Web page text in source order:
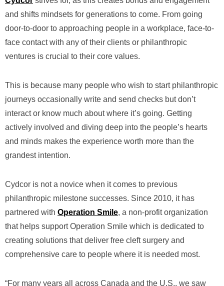
and shifts mindsets for generations to come. From going
door-to-door to approaching people in a workplace, face-to-
face contact with any of their clients or philanthropic
ventures is crucial to their core values.
This is because many people who wish to start philanthropic
journeys occasionally write and send checks but don’t
interact or know much about where it’s going. Getting
actively involved and diving deep into the people’s hearts
and minds makes the experience worth more than the
grandest intention.
Cydcor is not a novice when it comes to previous
philanthropic milestone successes. Since 2010, it has
partnered with Operation Smile, a non-profit organization
that helps support Operation Smile which is dedicated to
creating solutions that deliver free cleft surgery and
comprehensive care to people where it is needed most.
“For many years all across Canada and the U.S., we saw